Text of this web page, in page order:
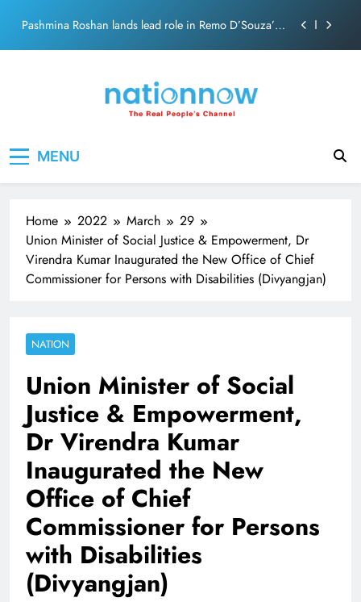
content
Pashmina Roshan lands lead role in Remo D’Souza’s
The Trending Times unveils comprehensive 360 deg
ecosolution brand system
Pashmina Roshan lands lead role in Remo D’Souza’s
The Trending Times unveils comprehensive 360 deg
ecosolution brand system
Unwavering bond behind Sanjay Dutt and Manyata
MENU
Home 2022 March
29
Union Minister of Social Justice & Empowerment, Dr
Virendra Kumar Inaugurated the New Office of Chief
Commissioner for Persons with Disabilities (Divyangjan)
NATION
Union Minister of Social
Justice & Empowerment,
Dr Virendra Kumar
Inaugurated the New
Office of Chief
Commissioner for Persons
with Disabilities
(Divyangjan)